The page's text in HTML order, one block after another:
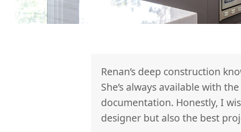
Renan’s deep construction
She’s always available with
documentation. Honestly, I
designer but also the best